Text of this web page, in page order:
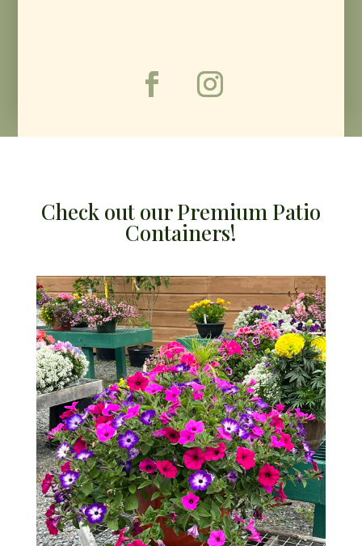
Check out our Premium Patio
Containers!